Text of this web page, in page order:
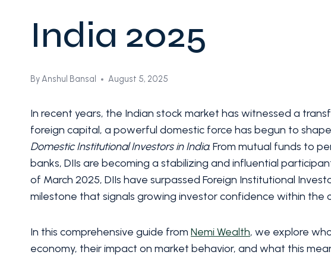
India 2025
ByAnshul Bansal August 5, 2025
In recent years, the Indian stock market has witnessed a
foreign capital, a powerful domestic force has begun to
Domestic Institutional Investors in India. From mutual funds to
banks, DIIs are becoming a stabilizing and influential
of March 2025, DIIs have surpassed Foreign Institutional
milestone that signals growing investor confidence within the
In this comprehensive guide from Nemi Wealth, we explore
economy, their impact on market behavior, and what this